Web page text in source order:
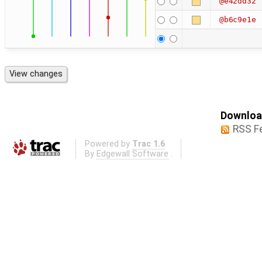
@b6c9e1e
RSS
Powered by Trac 1.6
By Edgewall Software .